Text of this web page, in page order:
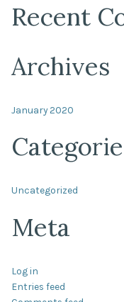
Recent
Archives
January 2020
Uncategorized
Meta
Log in
Entries feed